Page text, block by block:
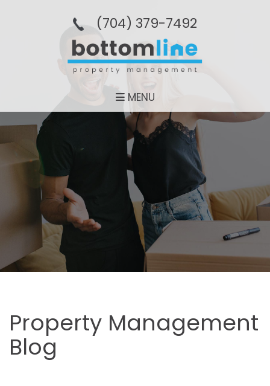
(704­) 379-­7492
MENU
Property Management
Blog